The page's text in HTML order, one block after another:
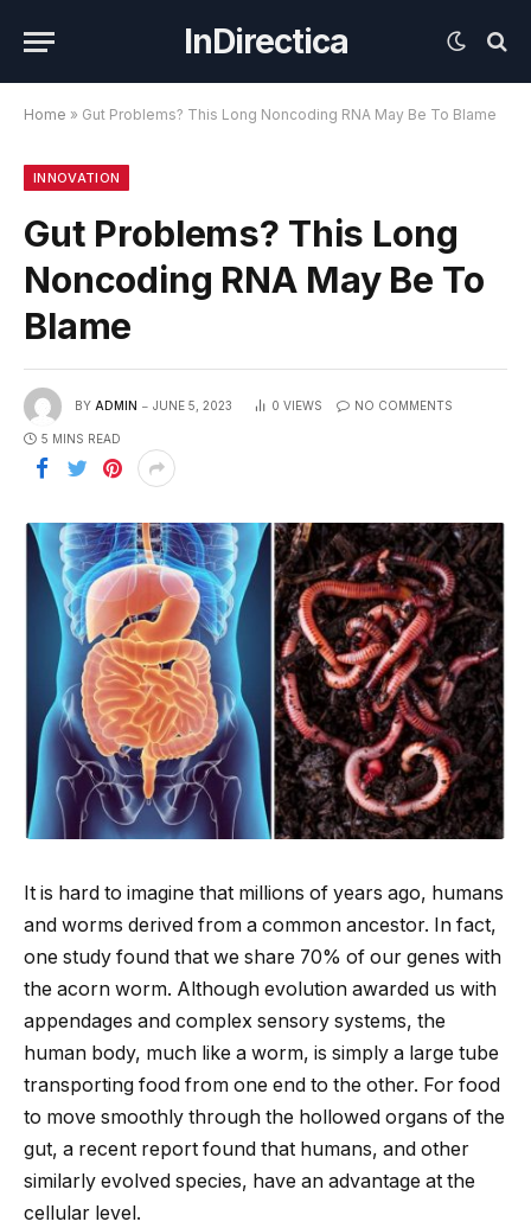
InDirectica
Home » Gut Problems? This Long Noncoding RNA May Be To Blame
INNOVATION
Gut Problems? This Long
Noncoding RNA May Be To
Blame
BY ADMIN JUNE 5, 2023 0 VIEWS NO COMMENTS
5 MINS READ
It is hard to imagine that millions of years ago, humans
and worms derived from a common ancestor. In fact,
one study found that we share 70% of our genes with
the acorn worm. Although evolution awarded us with
appendages and complex sensory systems, the
human body, much like a worm, is simply a large tube
transporting food from one end to the other. For food
to move smoothly through the hollowed organs of the
gut, a recent report found that humans, and other
similarly evolved species, have an advantage at the
cellular level.